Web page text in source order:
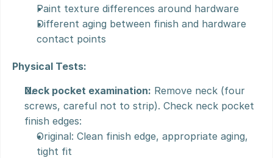
Paint texture differences around hardware
Different aging between finish and hardware
contact points
Physical Tests:
Neck pocket examination: Remove neck (four
screws, careful not to strip). Check neck pocket
finish edges:
Original: Clean finish edge, appropriate aging,
tight fit